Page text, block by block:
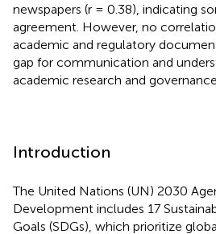
newspapers (r = 0.38), indicating
agreement. However, no
academic and regulatory
gap for communication and
academic research and governance.
Introduction
The United Nations (UN) 2030
Development includes 17
Goals (SDGs), which prioritize